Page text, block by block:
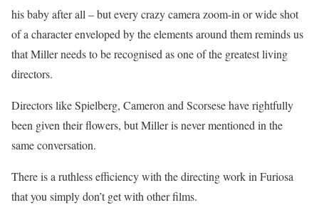
his baby after all – but every crazy camera zoom-in or wide shot
of a character enveloped by the elements around them reminds us
that Miller needs to be recognised as one of the greatest living
directors.
Directors like Spielberg, Cameron and Scorsese have rightfully
been given their flowers, but Miller is never mentioned in the
same conversation.
There is a ruthless efficiency with the directing work in Furiosa
that you simply don’t get with other films.